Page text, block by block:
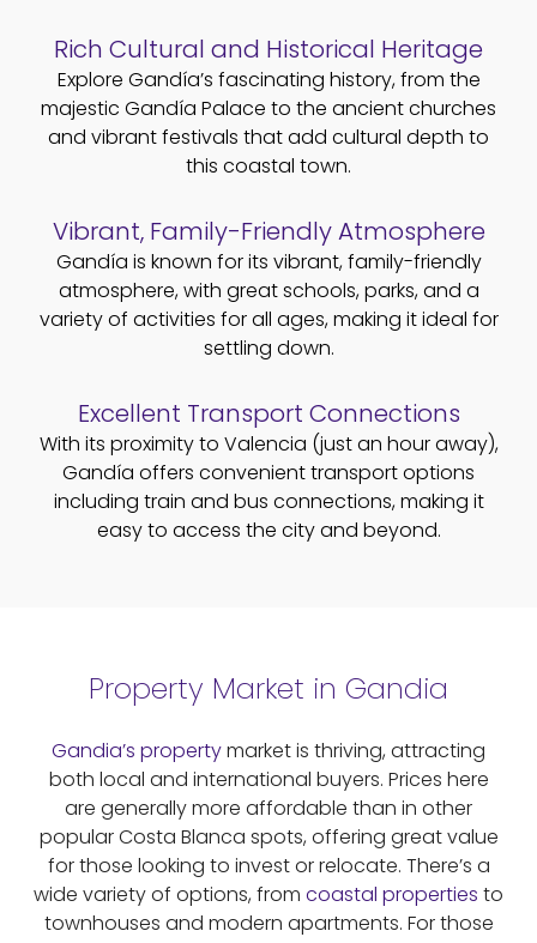
Rich Cultural and Historical Heritage
Explore Gandía’s fascinating history, from the
majestic Gandía Palace to the ancient churches
and vibrant festivals that add cultural depth to
this coastal town.
Vibrant, Family-Friendly Atmosphere
Gandía is known for its vibrant, family-friendly
atmosphere, with great schools, parks, and a
variety of activities for all ages, making it ideal for
settling down.
Excellent Transport Connections
With its proximity to Valencia (just an hour away),
Gandía offers convenient transport options
including train and bus connections, making it
easy to access the city and beyond.
Property Market in Gandia
Gandia’s propertymarket is thriving, attracting
both local and international buyers. Prices here
are generally more affordable than in other
popular Costa Blanca spots, offering great value
for those looking to invest or relocate. There’s a
wide variety of options, from coastal properties to
townhouses and modern apartments. For those